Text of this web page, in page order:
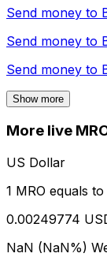
Send money to
Send money to
Send money to
Show more
More live
US Dollar
1 MRO equals to
0.00249774
NaN (NaN%)